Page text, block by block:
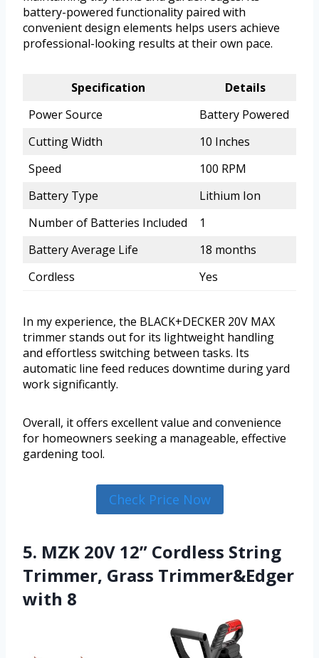
battery-powered functionality paired with
convenient design elements helps users achieve
professional-looking results at their own pace.
Specification
Details
Power Source
Battery Powered
Cutting Width
10 Inches
Speed
100 RPM
Battery Type
Lithium Ion
Number of Batteries Included
1
Battery Average Life
18 months
Cordless
Yes
In my experience, the BLACK+DECKER 20V MAX
trimmer stands out for its lightweight handling
and effortless switching between tasks. Its
automatic line feed reduces downtime during yard
work significantly.
Overall, it offers excellent value and convenience
for homeowners seeking a manageable, effective
gardening tool.
Check Price Now
5. MZK 20V 12” Cordless String
Trimmer, Grass Trimmer&Edger
with 8